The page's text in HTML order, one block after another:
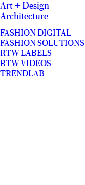
Art + Design
Architecture
FASHION DIGITAL
FASHION SOLUTIONS
RTW LABELS
RTW VIDEOS
TRENDLAB